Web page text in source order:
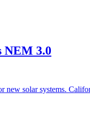
NEM 3.0
solar systems.